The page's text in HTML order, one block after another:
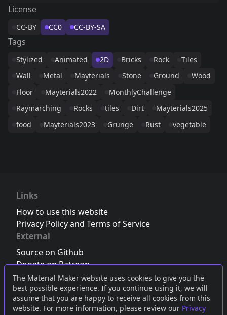
The Material Maker website uses cookies to give you the
best possible experience. If you continue using it, we will
assume that you are happy to receive all cookies from this
website. For more information, please review our Privacy
License
CC-BY CC0 CC-BY-SA
Tags
Stylized Animated 2D Bricks Rock
Tiles
Wall
Metal Mayterials Stone Ground
Wood
Floor
Mayterials2022
MonthlyChallenge
Raymarching
Rocks tiles Dirt
Mayterials2025
food
Mayterials2023 Grunge Rust vegetable
Links
How to use this website
Privacy Policy and Terms of Service
External
Source on Github
Donate on Patreon
Follow us on Twitter,Bluesky orMastodon
Join the Discord server